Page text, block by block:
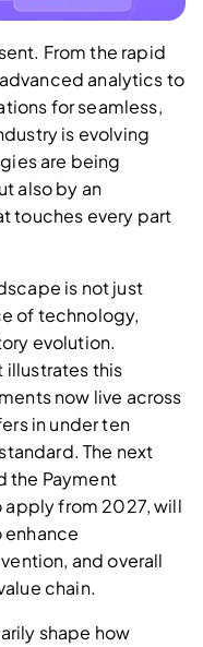
From the rapid
analytics to
for seamless,
is evolving
are being
also by an
touches every part
is not just
of technology,
evolution.
illustrates this
now live across
in under ten
The next
the Payment
apply from 2027, will
enhance
and overall
chain.
shape how